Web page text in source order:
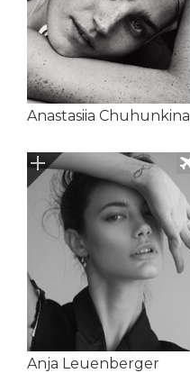
Anastasiia Chuhunkina
Anja Leuenberger